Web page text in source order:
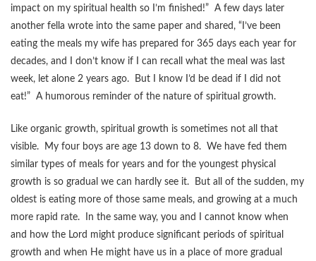
impact on my spiritual health so I’m finished!” A few days later
another fella wrote into the same paper and shared, “I’ve been
eating the meals my wife has prepared for 365 days each year for
decades, and I don’t know if I can recall what the meal was last
week, let alone 2 years ago. But I know I’d be dead if I did not
eat!” A humorous reminder of the nature of spiritual growth.
Like organic growth, spiritual growth is sometimes not all that
visible. My four boys are age 13 down to 8. We have fed them
similar types of meals for years and for the youngest physical
growth is so gradual we can hardly see it. But all of the sudden, my
oldest is eating more of those same meals, and growing at a much
more rapid rate. In the same way, you and I cannot know when
and how the Lord might produce significant periods of spiritual
growth and when He might have us in a place of more gradual